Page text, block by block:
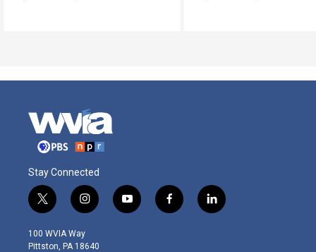
Stay Connected
t
w
i
t
i
n
s
t
y
o
f
a
l
i
100 WVIA Way
Pittston, PA 18640